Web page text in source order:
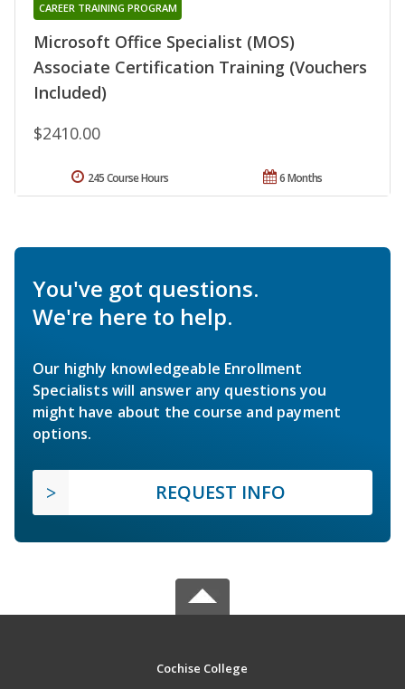
Microsoft Office Specialist (MOS)
Associate Certification Training (Vouchers
Included)
CAREER TRAINING PROGRAM
$2410.00
6 Months
245 Course Hours
You've got questions.
We're here to help.
Our highly knowledgeable Enrollment
Specialists will answer any questions you
might have about the course and payment
options.
REQUEST INFO
Cochise College